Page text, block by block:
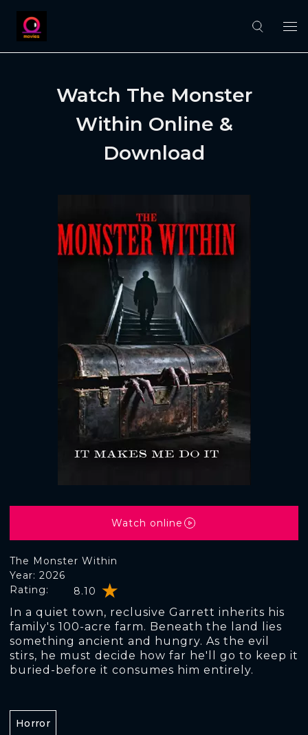
Watch The Monster
Within Online &
Download
The Monster Within
Rating: 8.10
Year: 2026
In a quiet town, reclusive Garrett inherits his
family's 100-acre farm. Beneath the land lies
something ancient and hungry. As the evil
stirs, he must decide how far he'll go to keep it
buried-before it consumes him entirely.
Watch online
Horror